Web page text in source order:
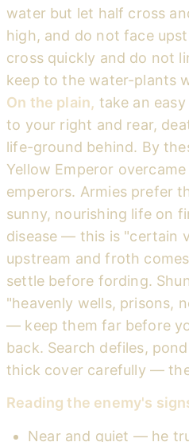
water but let half cross
high, and do not face
cross quickly and do not
keep to the water-plants
On the plain, take an
to your right and rear,
life-ground behind. By
Yellow Emperor
emperors. Armies prefer
sunny, nourishing life on
disease — this is "certain
upstream and froth
settle before fording.
"heavenly wells, prisons,
— keep them far before
back. Search defiles,
thick cover carefully —
Reading the enemy's
Near and quiet — he